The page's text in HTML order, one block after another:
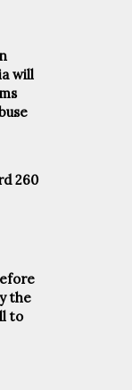
will
260
the
to